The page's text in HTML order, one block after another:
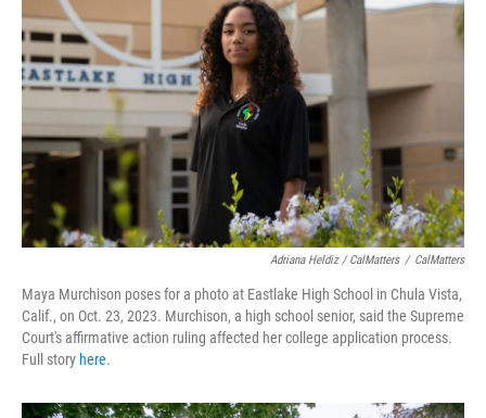
Adriana Heldiz / CalMatters / CalMatters
Maya Murchison poses for a photo at Eastlake High School in Chula Vista,
Calif., on Oct. 23, 2023. Murchison, a high school senior, said the Supreme
Court's affirmative action ruling affected her college application process.
Full story here.